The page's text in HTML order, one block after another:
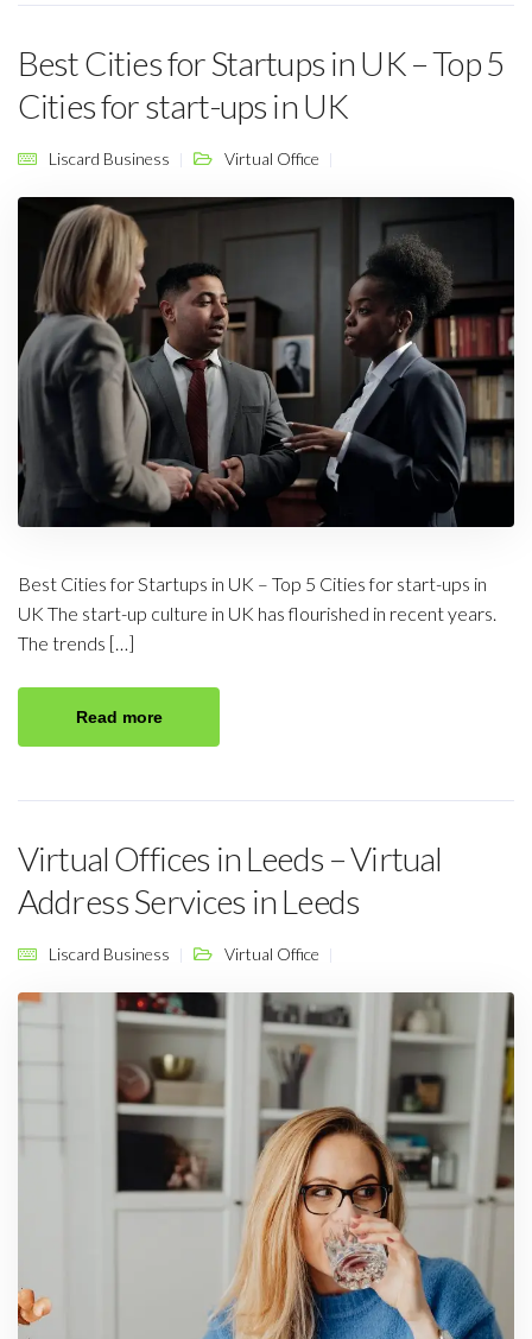
Best Cities for Startups in UK – Top 5
Cities for start-ups in UK
Liscard Business Virtual Office
Best Cities for Startups in UK – Top 5 Cities for start-ups in
UK The start-up culture in UK has flourished in recent years.
The trends […]
Read more
Virtual Offices in Leeds – Virtual
Address Services in Leeds
Liscard Business Virtual Office